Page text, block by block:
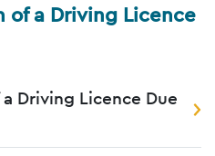
of a Driving Licence
Driving Licence Due